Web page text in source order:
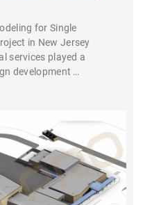
for Single
in New Jersey
services played a
development …